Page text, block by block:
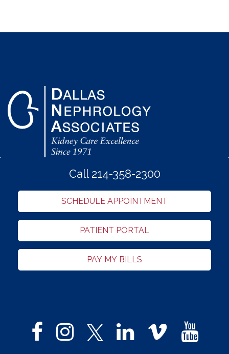
Call 214-358-2300
SCHEDULE APPOINTMENT
PATIENT PORTAL
PAY MY BILLS